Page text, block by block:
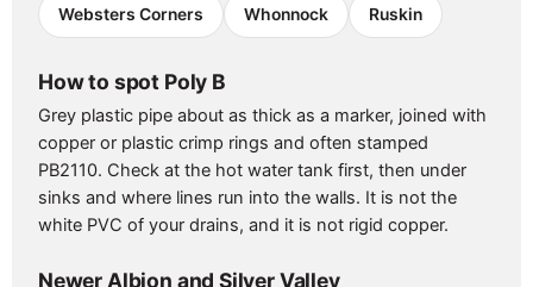
Websters Corners Whonnock Ruskin
How to spot Poly B
Grey plastic pipe about as thick as a marker, joined with
copper or plastic crimp rings and often stamped
PB2110. Check at the hot water tank first, then under
sinks and where lines run into the walls. It is not the
white PVC of your drains, and it is not rigid copper.
Newer Albion and Silver Valley